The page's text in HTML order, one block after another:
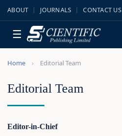
ABOUT JOURNALS CONTACT US
☰
Home Editorial Team
Editorial Team
Editor-in-Chief